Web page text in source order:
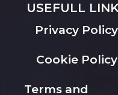
USEFULL
Privacy Policy
Cookie Policy
Terms and